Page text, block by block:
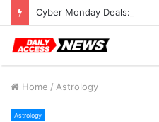
Cyber Monday Deals:
Home / Astrology
Astrology